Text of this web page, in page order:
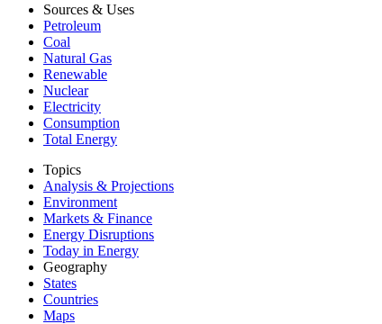
Sources & Uses
Petroleum
Coal
Natural Gas
Renewable
Nuclear
Electricity
Consumption
Total Energy
Topics
Analysis & Projections
Environment
Markets & Finance
Energy Disruptions
Today in Energy
Geography
States
Countries
Maps